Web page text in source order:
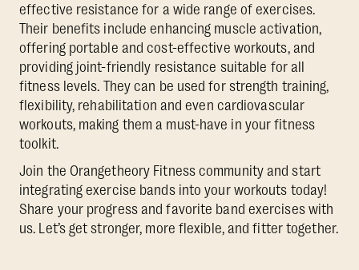
effective resistance for a wide range of exercises.
Their benefits include enhancing muscle activation,
offering portable and cost-effective workouts, and
providing joint-friendly resistance suitable for all
fitness levels. They can be used for strength training,
flexibility, rehabilitation and even cardiovascular
workouts, making them a must-have in your fitness
toolkit.
Join the Orangetheory Fitness community and start
integrating exercise bands into your workouts today!
Share your progress and favorite band exercises with
us. Let’s get stronger, more flexible, and fitter together.